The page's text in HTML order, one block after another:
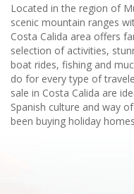
Located in the region of
scenic mountain ranges
Costa Calida area offers
selection of activities,
boat rides, fishing and
do for every type of
sale in Costa Calida are
Spanish culture and way
been buying holiday